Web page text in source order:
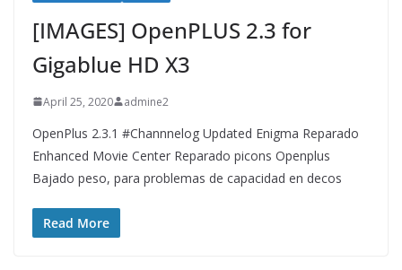
[IMAGES] OpenPLUS 2.3 for
Gigablue HD X3
April 25, 2020 admine2
OpenPlus 2.3.1 #Channnelog Updated Enigma Reparado
Enhanced Movie Center Reparado picons Openplus
Bajado peso, para problemas de capacidad en decos
Read More